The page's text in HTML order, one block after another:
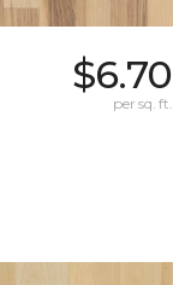
$6.70
per sq. ft.